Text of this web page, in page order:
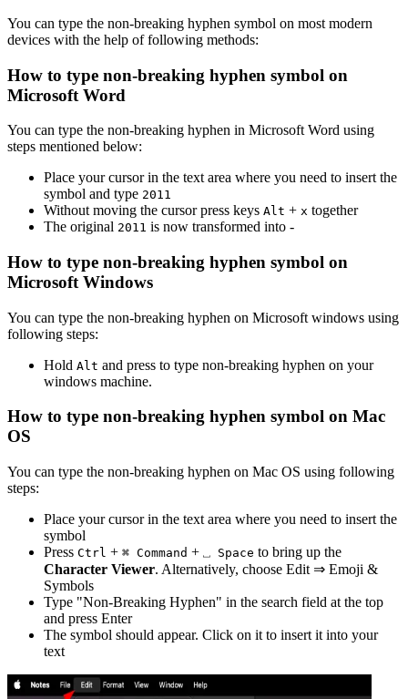
You can type the non-breaking hyphen symbol on most modern
devices with the help of following methods:
How to type non-breaking hyphen symbol on
Microsoft Word
You can type the non-breaking hyphen in Microsoft Word using
steps mentioned below:
Place your cursor in the text area where you need to insert the
symbol and type 2011
Without moving the cursor press keys Alt + x together
The original 2011 is now transformed into ‑
How to type non-breaking hyphen symbol on
Microsoft Windows
You can type the non-breaking hyphen on Microsoft windows using
following steps:
Hold Alt and press to type non-breaking hyphen on your
windows machine.
How to type non-breaking hyphen symbol on Mac
OS
You can type the non-breaking hyphen on Mac OS using following
steps:
Place your cursor in the text area where you need to insert the
symbol
Press Ctrl + ⌘ Command + ⎵ Space to bring up the
Character Viewer. Alternatively, choose Edit ⇒ Emoji &
Symbols
Type "Non-Breaking Hyphen" in the search field at the top
and press Enter
The symbol should appear. Click on it to insert it into your
text